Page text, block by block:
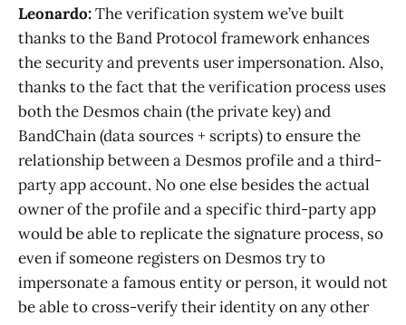
Leonardo:The verification system we’ve built
thanks to the Band Protocol framework enhances
the security and prevents user impersonation. Also,
thanks to the fact that the verification process uses
both the Desmos chain (the private key) and
BandChain (data sources + scripts) to ensure the
relationship between a Desmos profile and a third-
party app account. No one else besides the actual
owner of the profile and a specific third-party app
would be able to replicate the signature process, so
even if someone registers on Desmos try to
impersonate a famous entity or person, it would not
be able to cross-verify their identity on any other